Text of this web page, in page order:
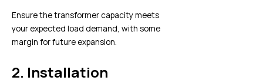
Ensure the transformer capacity meets
your expected load demand, with some
margin for future expansion.
2. Installation